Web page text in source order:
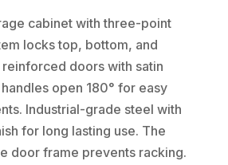
cabinet with three-point
locks top, bottom, and
doors with satin
open 180° for easy
Industrial-grade steel with
for long lasting use. The
door frame prevents racking.